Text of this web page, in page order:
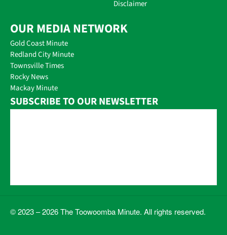
Disclaimer
OUR MEDIA NETWORK
Gold Coast Minute
Redland City Minute
Townsville Times
Rocky News
Mackay Minute
SUBSCRIBE TO OUR NEWSLETTER
© 2023 – 2026 The Toowoomba Minute. All rights reserved.